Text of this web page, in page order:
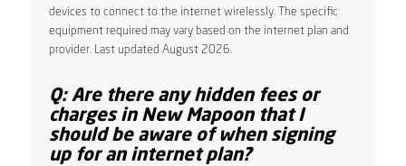
devices to connect to the internet wirelessly. The specific
equipment required may vary based on the internet plan and
provider. Last updated August 2026.
Q: Are there any hidden fees or
charges in New Mapoon that I
should be aware of when signing
up for an internet plan?